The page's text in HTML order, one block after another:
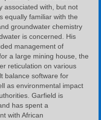
associated with, but not
equally familiar with the
groundwater chemistry
is concerned. His
management of
a large mining house, the
reticulation on various
balance software for
as environmental impact
Garfield is
has spent a
with African